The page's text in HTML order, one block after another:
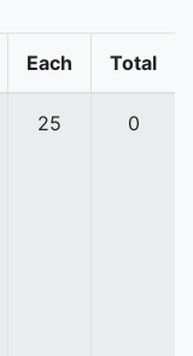
Each Total
25 0